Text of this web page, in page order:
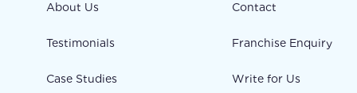
About Us
Testimonials
Case Studies
Contact
Franchise Enquiry
Write for Us